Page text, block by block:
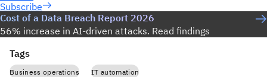
Subscribe
Cost of a Data Breach Report 2026
56% increase in AI-driven attacks. Read findings
Tags
Business operations IT automation